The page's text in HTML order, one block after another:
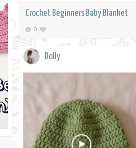
Crochet Beginners Baby Blanket
0
Dolly